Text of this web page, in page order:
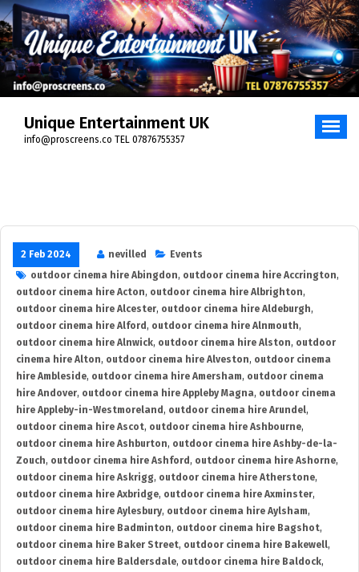
Skip
to
content
Unique Entertainment UK
info@proscreens.co TEL 07876755357
2 Feb 2024 nevilled
Events
outdoor cinema hire Abingdon, outdoor cinema hire Accrington,
outdoor cinema hire Acton, outdoor cinema hire Albrighton,
outdoor cinema hire Alcester, outdoor cinema hire Aldeburgh,
outdoor cinema hire Alford , outdoor cinema hire Alnmouth,
outdoor cinema hire Alnwick, outdoor cinema hire Alston, outdoor
cinema hire Alton, outdoor cinema hire Alveston, outdoor cinema
hire Ambleside, outdoor cinema hire Amersham, outdoor cinema
hire Andover, outdoor cinema hire Appleby Magna, outdoor cinema
hire Appleby-in-Westmoreland , outdoor cinema hire Arundel,
outdoor cinema hire Ascot, outdoor cinema hire Ashbourne,
outdoor cinema hire Ashburton, outdoor cinema hire Ashby-de-la-
Zouch, outdoor cinema hire Ashford , outdoor cinema hire Ashorne,
outdoor cinema hire Askrigg, outdoor cinema hire Atherstone,
outdoor cinema hire Axbridge, outdoor cinema hire Axminster,
outdoor cinema hire Aylesbury, outdoor cinema hire Aylsham,
outdoor cinema hire Badminton, outdoor cinema hire Bagshot,
outdoor cinema hire Baker Street, outdoor cinema hire Bakewell,
outdoor cinema hire Baldersdale, outdoor cinema hire Baldock,